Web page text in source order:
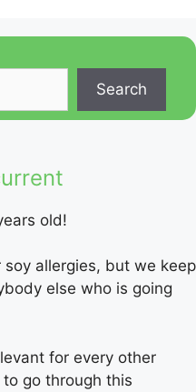
Search
old!
allergies, but we keep
else who is going
for every other
go through this